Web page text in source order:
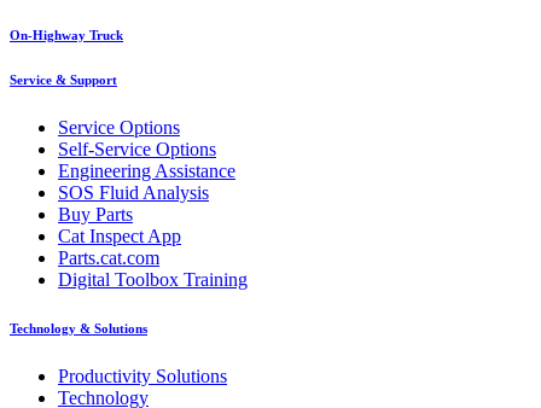
On-Highway Truck
Service & Support
Service Options
Self-Service Options
Engineering Assistance
SOS Fluid Analysis
Buy Parts
Cat Inspect App
Parts.cat.com
Digital Toolbox Training
Technology & Solutions
Productivity Solutions
Technology